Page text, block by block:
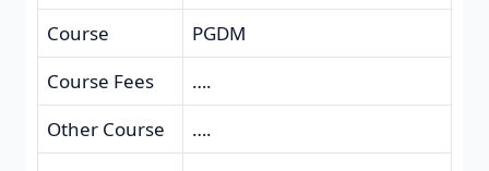
Course
PGDM
Course Fees
….
Other Course
….